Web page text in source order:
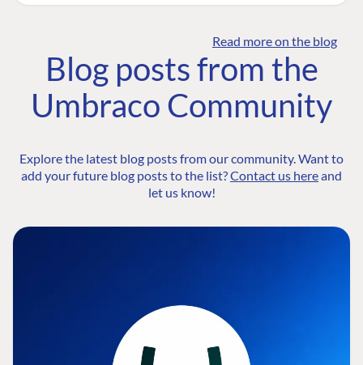
Read more on the blog
Blog posts from the
Umbraco Community
Explore the latest blog posts from our community. Want to
add your future blog posts to the list?Contact us hereand
let us know!